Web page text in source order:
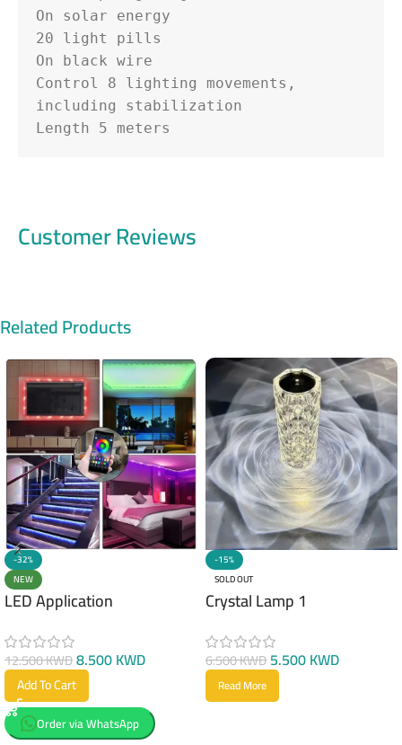
On solar energy
20 light pills
On black wire
Control 8 lighting movements,
including stabilization
Length 5 meters
Customer Reviews
Related Products
-32%
NEW
LED Application
12.500KWD8.500KWD
Add To Cart
Order via WhatsApp
-15%
SOLD OUT
Crystal Lamp 1
6.500KWD5.500KWD
Read More